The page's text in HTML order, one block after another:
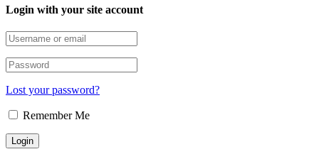
Login with your site account
Lost your password?
Remember Me